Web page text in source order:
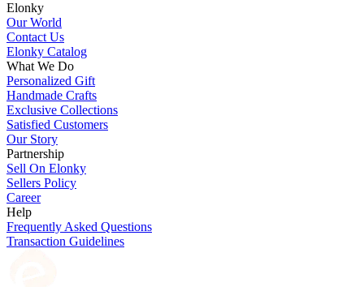
Elonky
Our World
Contact Us
Elonky Catalog
What We Do
Personalized Gift
Handmade Crafts
Exclusive Collections
Satisfied Customers
Our Story
Partnership
Sell On Elonky
Sellers Policy
Career
Help
Frequently Asked Questions
Transaction Guidelines